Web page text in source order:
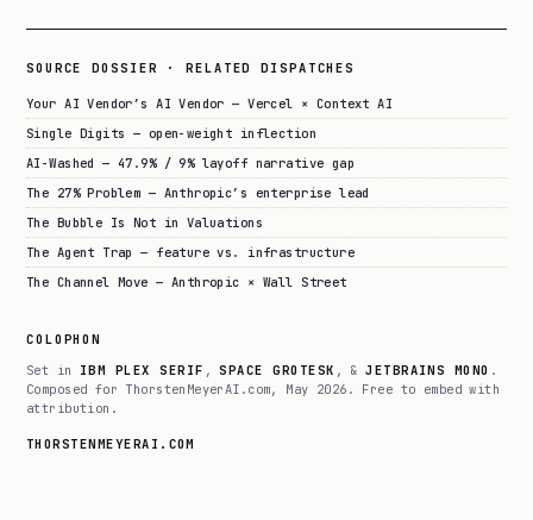
SOURCE DOSSIER · RELATED DISPATCHES
Your AI Vendor’s AI Vendor — Vercel × Context AI
Single Digits — open-weight inflection
AI-Washed — 47.9% / 9% layoff narrative gap
The 27% Problem — Anthropic’s enterprise lead
The Bubble Is Not in Valuations
The Agent Trap — feature vs. infrastructure
The Channel Move — Anthropic × Wall Street
COLOPHON
Set in IBM PLEX SERIF ,SPACE GROTESK , &JETBRAINS MONO .
Composed for ThorstenMeyerAI.com, May 2026. Free to embed with
attribution.
THORSTENMEYERAI.COM